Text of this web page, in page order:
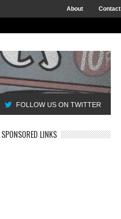
About Contact
FOLLOW US ON TWITTER
SPONSORED LINKS